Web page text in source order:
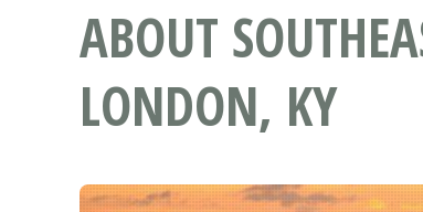
ABOUT
LONDON, KY